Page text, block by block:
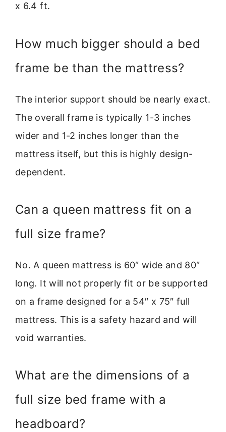
x 6.4 ft.
How much bigger should a bed
frame be than the mattress?
The interior support should be nearly exact.
The overall frame is typically 1-3 inches
wider and 1-2 inches longer than the
mattress itself, but this is highly design-
dependent.
Can a queen mattress fit on a
full size frame?
No. A queen mattress is 60″ wide and 80″
long. It will not properly fit or be supported
on a frame designed for a 54″ x 75″ full
mattress. This is a safety hazard and will
void warranties.
What are the dimensions of a
full size bed frame with a
headboard?